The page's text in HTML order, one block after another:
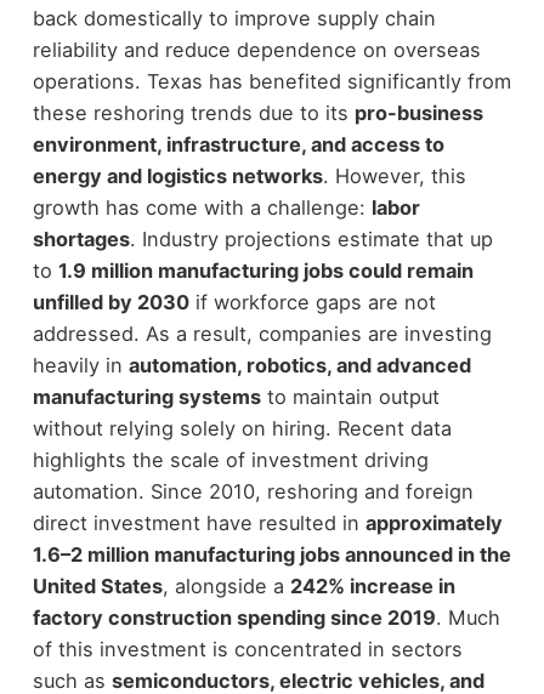
back domestically to improve supply chain
reliability and reduce dependence on overseas
operations. Texas has benefited significantly from
these reshoring trends due to its pro-business
environment, infrastructure, and access to
energy and logistics networks. However, this
growth has come with a challenge: labor
shortages. Industry projections estimate that up
to 1.9 million manufacturing jobs could remain
unfilled by 2030if workforce gaps are not
addressed. As a result, companies are investing
heavily in automation, robotics, and advanced
manufacturing systemsto maintain output
without relying solely on hiring. Recent data
highlights the scale of investment driving
automation. Since 2010, reshoring and foreign
direct investment have resulted in approximately
1.6–2 million manufacturing jobs announced in the
United States, alongside a 242% increase in
factory construction spending since 2019. Much
of this investment is concentrated in sectors
such as semiconductors, electric vehicles, and